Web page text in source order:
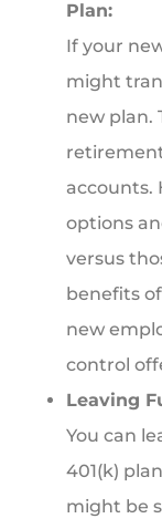
Plan:
If your
might
new plan.
accounts.
options
versus
benefits
new
control
Leaving
You can
401(k)
might be